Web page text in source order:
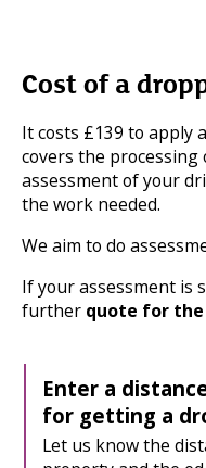
Cost of a
It costs £139 to apply
covers the
assessment of your
the work needed.
We aim to do
If your assessment is
further quote for
Enter a
for getting a
Let us know the